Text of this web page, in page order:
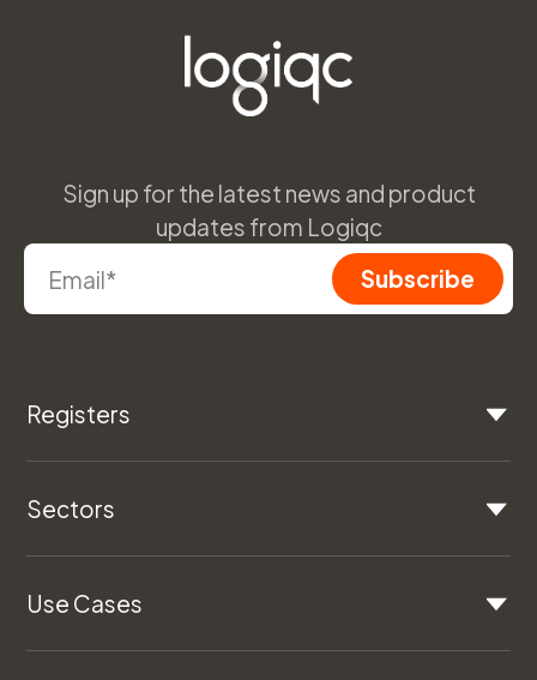
Sign up for the latest news and product
updates from Logiqc
Registers
Sectors
Use Cases